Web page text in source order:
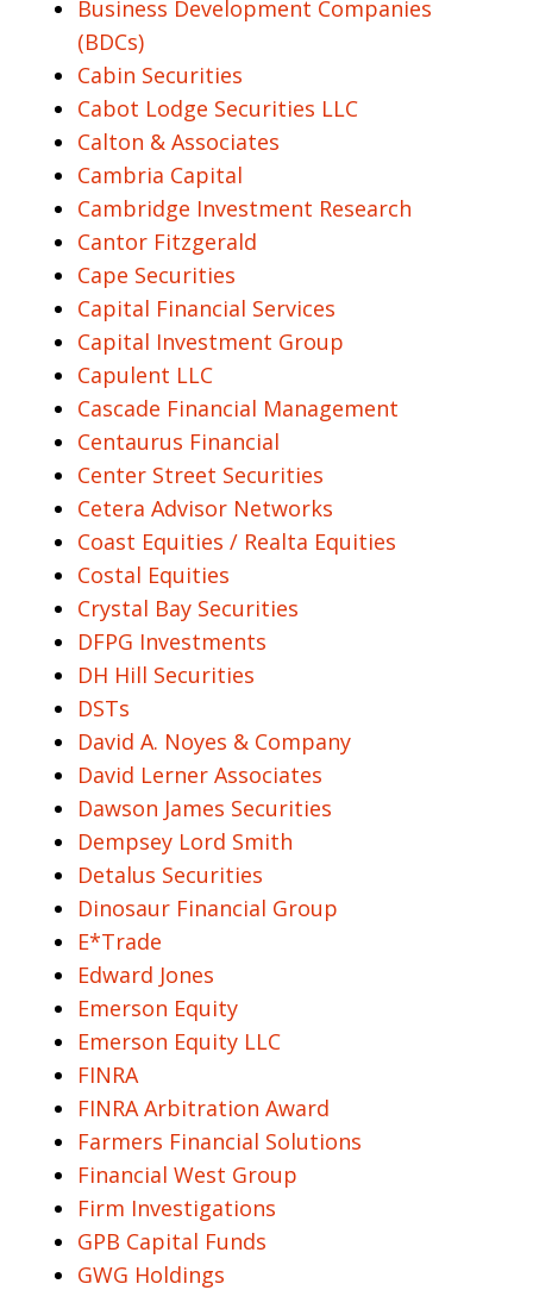
Business Development Companies
(BDCs)
Cabin Securities
Cabot Lodge Securities LLC
Calton & Associates
Cambria Capital
Cambridge Investment Research
Cantor Fitzgerald
Cape Securities
Capital Financial Services
Capital Investment Group
Capulent LLC
Cascade Financial Management
Centaurus Financial
Center Street Securities
Cetera Advisor Networks
Coast Equities / Realta Equities
Costal Equities
Crystal Bay Securities
DFPG Investments
DH Hill Securities
DSTs
David A. Noyes & Company
David Lerner Associates
Dawson James Securities
Dempsey Lord Smith
Detalus Securities
Dinosaur Financial Group
E*Trade
Edward Jones
Emerson Equity
Emerson Equity LLC
FINRA
FINRA Arbitration Award
Farmers Financial Solutions
Financial West Group
Firm Investigations
GPB Capital Funds
GWG Holdings